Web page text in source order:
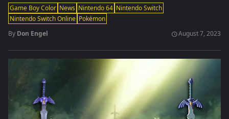
Game Boy Color News Nintendo 64 Nintendo Switch
Nintendo Switch Online Pokémon
By Don Engel scheduleAugust 7, 2023